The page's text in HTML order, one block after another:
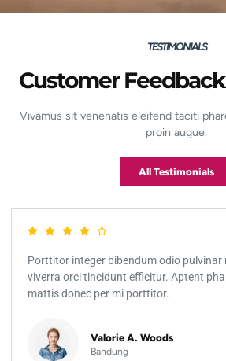
TESTIMONIALS
Customer
Vivamus sit venenatis eleifend taciti
proin augue.
All Testimonials
Porttitor integer bibendum odio
viverra orci tincidunt efficitur. Aptent
mattis donec per mi porttitor.
Valorie A. Woods
Bandung